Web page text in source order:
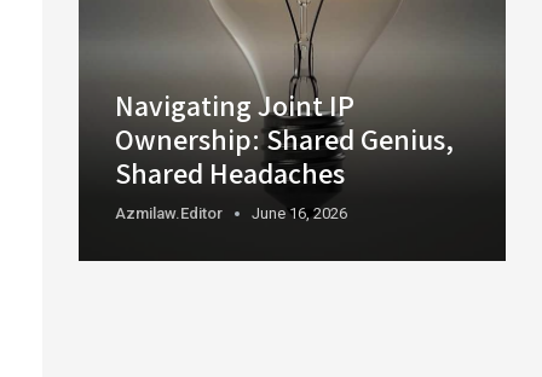
Navigating Joint IP
Ownership: Shared Genius,
Shared Headaches
Azmilaw.editor June 16, 2026